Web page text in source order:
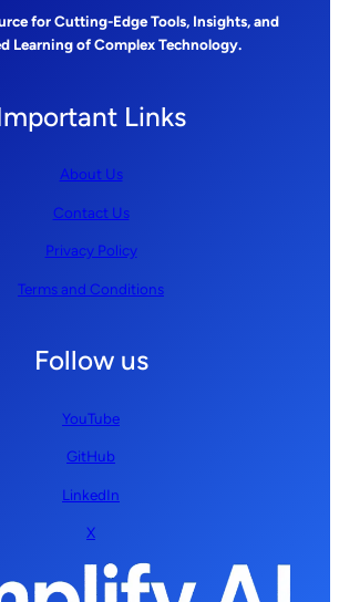
for Cutting-Edge Tools, Insights, and
Learning of Complex Technology.
Links
About Us
Contact Us
Privacy Policy
Terms and Conditions
Follow us
YouTube
GitHub
LinkedIn
X